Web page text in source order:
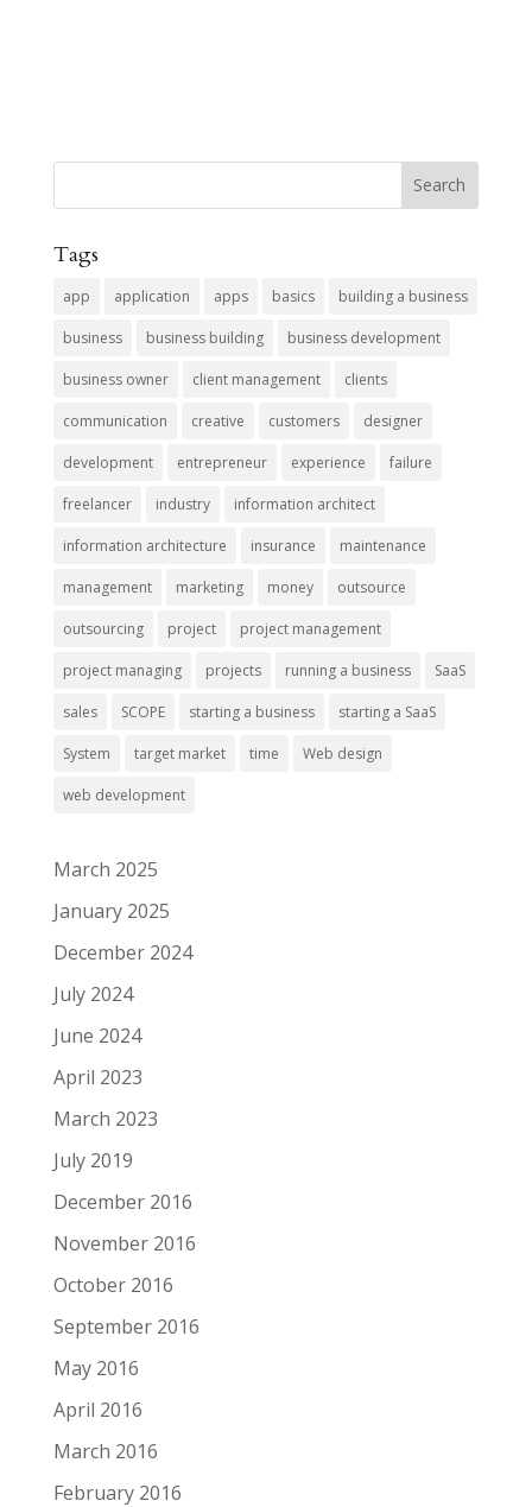
Tags
app application apps basics building a business
business business building business development
business owner client management clients
communication creative customers designer
development entrepreneur experience failure
freelancer industry information architect
information architecture insurance maintenance
management marketing money outsource
outsourcing project project management
project managing projects running a business SaaS
sales SCOPE starting a business starting a SaaS
System target market time Web design
web development
March 2025
January 2025
December 2024
July 2024
June 2024
April 2023
March 2023
July 2019
December 2016
November 2016
October 2016
September 2016
May 2016
April 2016
March 2016
February 2016